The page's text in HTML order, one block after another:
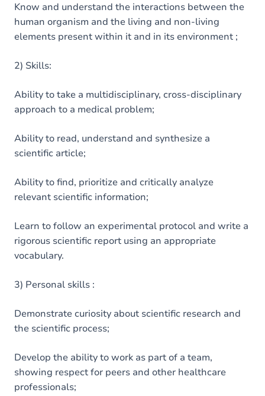
Know and understand the interactions between the
human organism and the living and non-living
elements present within it and in its environment ;
2) Skills:
Ability to take a multidisciplinary, cross-disciplinary
approach to a medical problem;
Ability to read, understand and synthesize a
scientific article;
Ability to find, prioritize and critically analyze
relevant scientific information;
Learn to follow an experimental protocol and write a
rigorous scientific report using an appropriate
vocabulary.
3) Personal skills :
Demonstrate curiosity about scientific research and
the scientific process;
Develop the ability to work as part of a team,
showing respect for peers and other healthcare
professionals;